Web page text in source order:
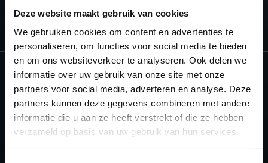
Deze website maakt gebruik van cookies
We gebruiken cookies om content en advertenties te
personaliseren, om functies voor social media te bieden
en om ons websiteverkeer te analyseren. Ook delen we
informatie over uw gebruik van onze site met onze
partners voor social media, adverteren en analyse. Deze
partners kunnen deze gegevens combineren met andere
informatie die u aan ze heeft verstrekt of die ze hebben
verzameld op basis van uw gebruik van hun services.
NEED ACCESS TO OUR DODGE
TUNING FILES?
CREATE YOUR ACCOUNT